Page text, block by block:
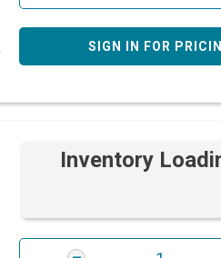
SIGN IN FOR
Inventory